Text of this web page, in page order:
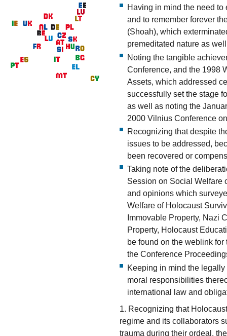
Having in mind the need to
and to remember forever
(Shoah), which
premeditated nature as
Noting the tangible
Conference, and the 1998
Assets, which addressed
successfully set the stage
as well as noting the
2000 Vilnius Conference
Recognizing that despite
issues to be addressed,
been recovered or
Taking note of the
Session on Social Welfare
and opinions which
Welfare of Holocaust
Immovable Property, Nazi
Property, Holocaust
be found on the weblink
the Conference
Keeping in mind the
moral responsibilities
international law and
1. Recognizing that
regime and its collaborators
trauma during their ordeal,